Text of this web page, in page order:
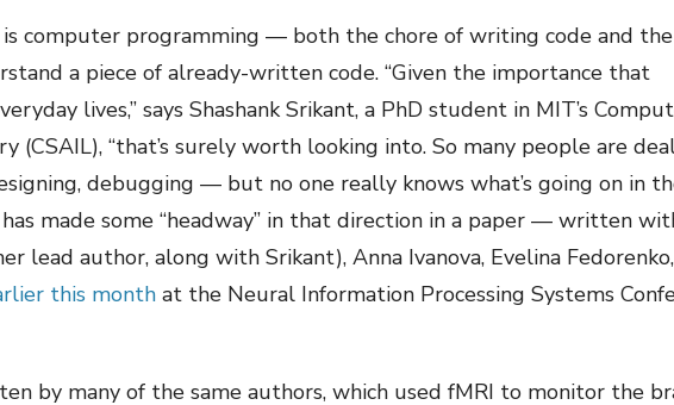
computer programming — both the chore of writing code and the
a piece of already-written code. “Given the importance that
lives,” says Shashank Srikant, a PhD student in MIT’s
(CSAIL), “that’s surely worth looking into. So many people are
debugging — but no one really knows what’s going on in
made some “headway” in that direction in a paper — written
lead author, along with Srikant), Anna Ivanova, Evelina
this month at the Neural Information Processing Systems
by many of the same authors, which used fMRI to monitor the